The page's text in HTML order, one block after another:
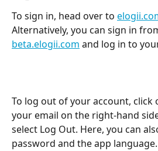
To sign in, head over to
Alternatively, you can sign in
beta.elogii.com and log in to
To log out of your account,
your email on the right-hand
select Log Out. Here, you can
password and the app language.